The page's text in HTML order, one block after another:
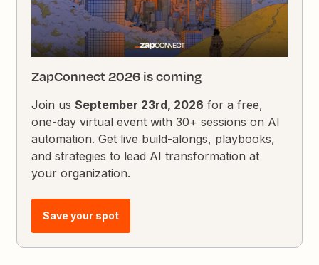
ZapConnect 2026 is coming
Join usSeptember 23rd, 2026 for a free,
one-day virtual event with 30+ sessions on AI
automation. Get live build-alongs, playbooks,
and strategies to lead AI transformation at
your organization.
Save your spot